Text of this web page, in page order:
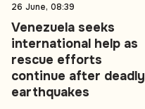
26 June, 08:39
Venezuela seeks
international help as
rescue efforts
continue after deadly
earthquakes